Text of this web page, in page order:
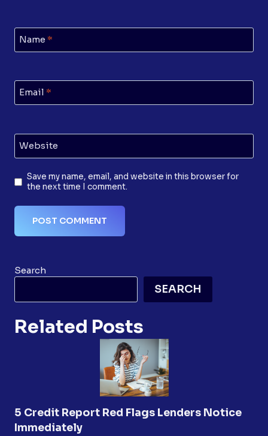
Name *
Email *
Website
Save my name, email, and website in this browser for
the next time I comment.
Search
SEARCH
Related Posts
5 Credit Report Red Flags Lenders Notice
Immediately